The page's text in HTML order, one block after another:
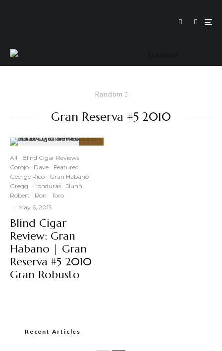
Random
Gran Reserva #5 2010
All
Blind Cigar Reviews
Corojo
Dave
Featured
George Rico
Gran Habano
Gregg
Honduras
Jiunn
Robert
Ron
Toro
· May 6, 2015
Blind Cigar
Review: Gran
Habano | Gran
Reserva #5 2010
Gran Robusto
Recent Articles